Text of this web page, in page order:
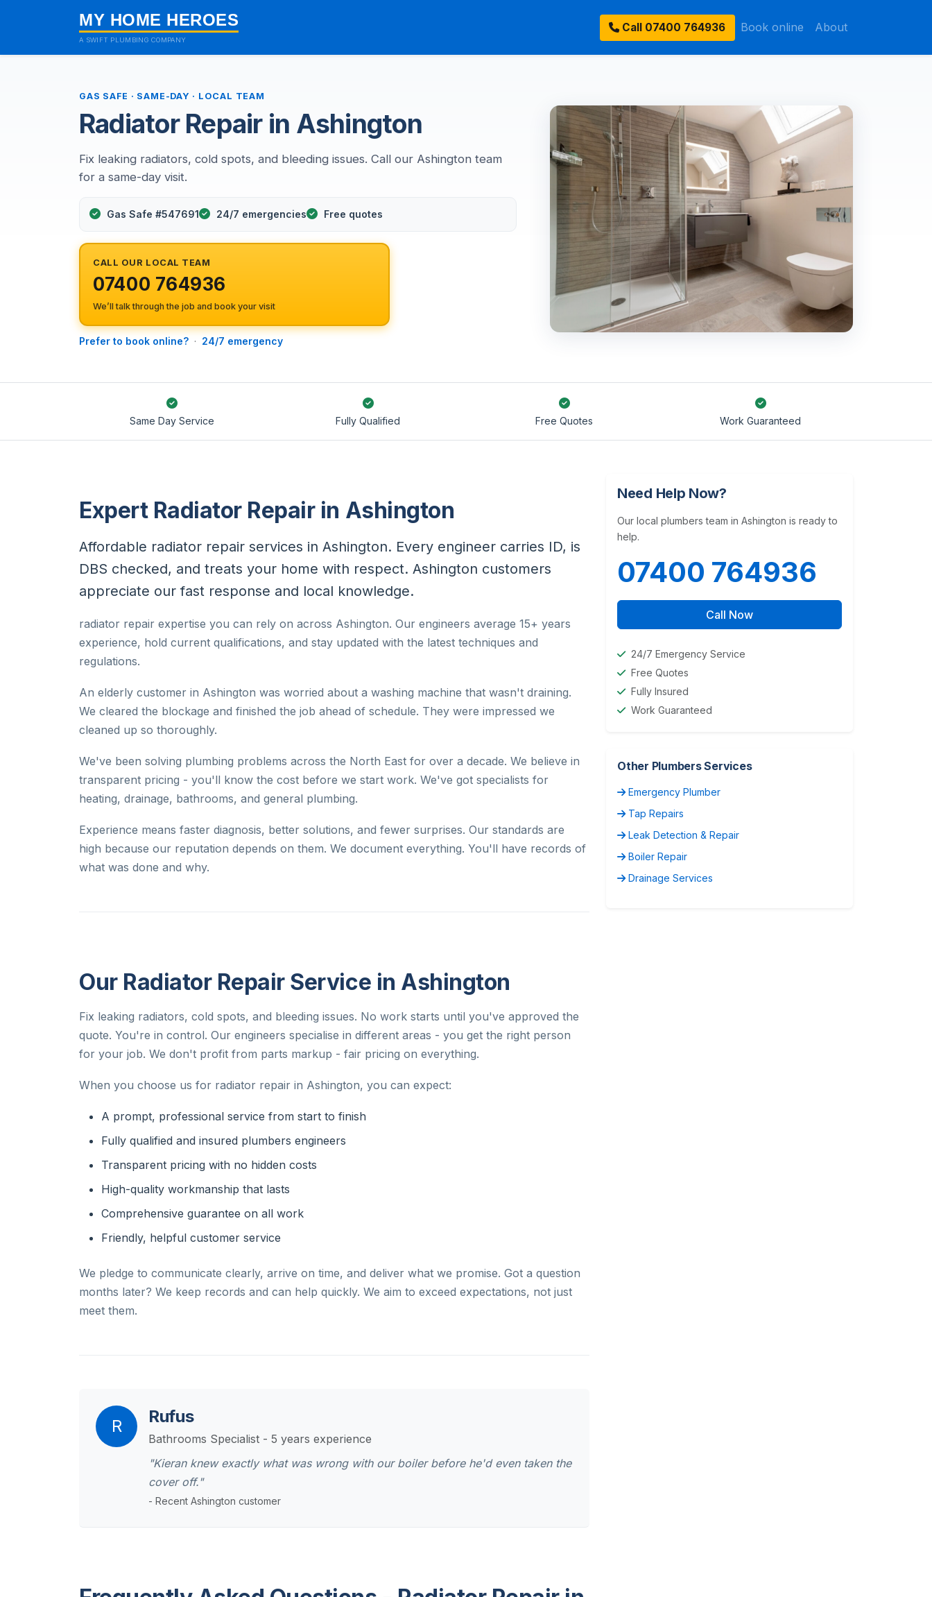
MY HOME HEROES
A SWIFT PLUMBING COMPANY
Call 07400 764936 Book online About
GAS SAFE · SAME-DAY · LOCAL TEAM
Radiator Repair in Ashington
Fix leaking radiators, cold spots, and bleeding issues. Call our Ashington team
for a same-day visit.
Gas Safe #547691 24/7 emergencies Free quotes
CALL OUR LOCAL TEAM
07400 764936
We’ll talk through the job and book your visit
Prefer to book online? · 24/7 emergency
Same Day Service Fully Qualified Free Quotes Work Guaranteed
Expert Radiator Repair in Ashington
Affordable radiator repair services in Ashington. Every engineer carries ID, is
DBS checked, and treats your home with respect. Ashington customers
appreciate our fast response and local knowledge.
radiator repair expertise you can rely on across Ashington. Our engineers average 15+ years
experience, hold current qualifications, and stay updated with the latest techniques and
regulations.
An elderly customer in Ashington was worried about a washing machine that wasn't draining.
We cleared the blockage and finished the job ahead of schedule. They were impressed we
cleaned up so thoroughly.
We've been solving plumbing problems across the North East for over a decade. We believe in
transparent pricing - you'll know the cost before we start work. We've got specialists for
heating, drainage, bathrooms, and general plumbing.
Experience means faster diagnosis, better solutions, and fewer surprises. Our standards are
high because our reputation depends on them. We document everything. You'll have records of
what was done and why.
Our Radiator Repair Service in Ashington
Fix leaking radiators, cold spots, and bleeding issues. No work starts until you've approved the
quote. You're in control. Our engineers specialise in different areas - you get the right person
for your job. We don't profit from parts markup - fair pricing on everything.
When you choose us for radiator repair in Ashington, you can expect:
A prompt, professional service from start to finish
Fully qualified and insured plumbers engineers
Transparent pricing with no hidden costs
High-quality workmanship that lasts
Comprehensive guarantee on all work
Friendly, helpful customer service
We pledge to communicate clearly, arrive on time, and deliver what we promise. Got a question
months later? We keep records and can help quickly. We aim to exceed expectations, not just
meet them.
R Rufus
Bathrooms Specialist - 5 years experience
"Kieran knew exactly what was wrong with our boiler before he'd even taken the
cover off."
- Recent Ashington customer
Need Help Now?
Our local plumbers team in Ashington is ready to
help.
07400 764936
Call Now
24/7 Emergency Service
Free Quotes
Fully Insured
Work Guaranteed
Other Plumbers Services
Emergency Plumber
Tap Repairs
Leak Detection & Repair
Boiler Repair
Drainage Services